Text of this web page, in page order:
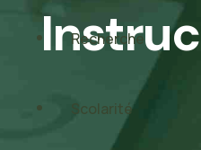
Recherche
Scolarité